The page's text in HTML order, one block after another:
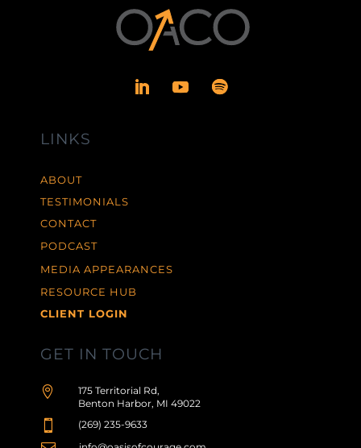
LINKS
ABOUT
TESTIMONIALS
CONTACT
PODCAST
MEDIA APPEARANCES
RESOURCE HUB
CLIENT LOGIN
GET IN TOUCH

175 Territorial Rd,
Benton Harbor, MI 49022
 (269) 235-9633